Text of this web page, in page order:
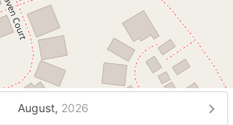
August, 2026